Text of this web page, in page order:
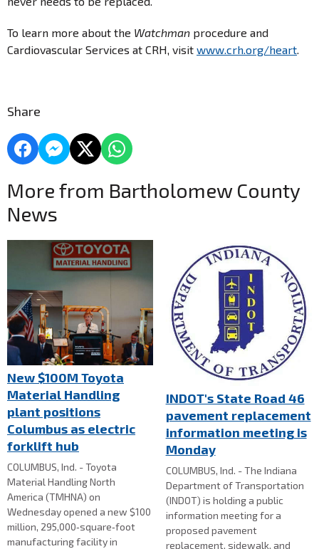
To learn more about the Watchman procedure and
Cardiovascular Services at CRH, visit www.crh.org/heart
Share
More from Bartholomew County
News
New $100M Toyota
Material Handling
plant positions
Columbus as electric
forklift hub
COLUMBUS, Ind. - Toyota
Material Handling North
America (TMHNA) on
Wednesday opened a new $100
million, 295,000‑square‑foot
manufacturing facility in
INDOT's State Road 46
pavement replacement
information meeting is
Monday
COLUMBUS, Ind. - The Indiana
Department of Transportation
(INDOT) is holding a public
information meeting for a
proposed pavement
replacement, sidewalk, and